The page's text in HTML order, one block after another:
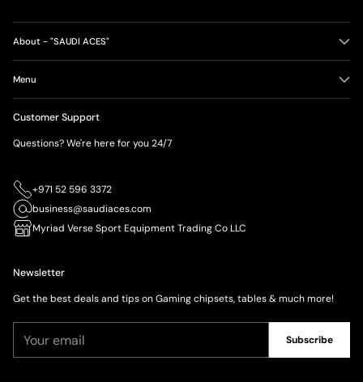
About - "SAUDI ACES"
Menu
Customer Support
Questions? We're here for you 24/7
+971 52 596 3372
business@saudiaces.com
Myriad Verse Sport Equipment Trading Co LLC
Newsletter
Get the best deals and tips on Gaming chipsets, tables & much more!
email
Subscribe